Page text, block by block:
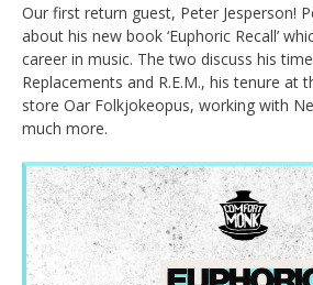
Our first return guest, Peter Jesperson!
about his new book ‘Euphoric Recall’
career in music. The two discuss his
Replacements and R.E.M., his tenure at
store Oar Folkjokeopus, working with
much more.